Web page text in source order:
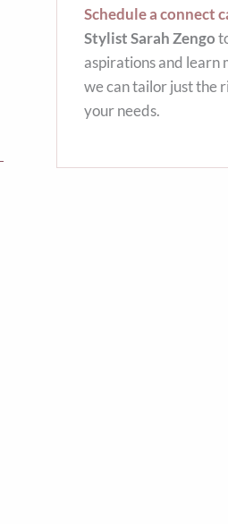
Schedule a connect
Stylist Sarah Zengo
aspirations and learn
we can tailor just the
your needs.